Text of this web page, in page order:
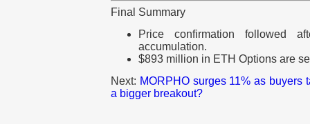
Final Summary
Price confirmation followed
accumulation.
$893 million in ETH Options are
Next: MORPHO surges 11% as buyers
a bigger breakout?